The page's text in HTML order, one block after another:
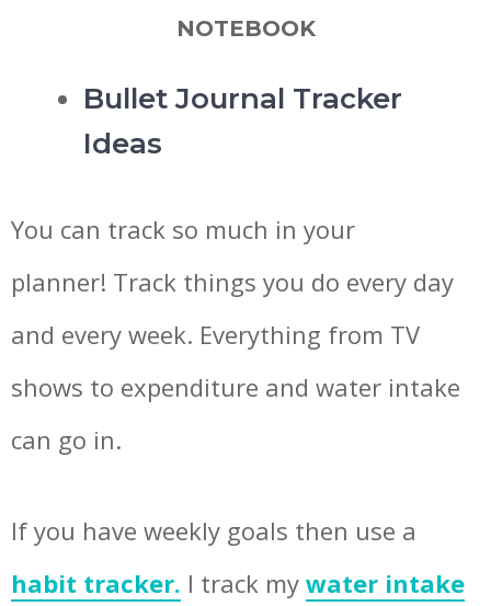
NOTEBOOK
Bullet Journal Tracker
Ideas
You can track so much in your
planner! Track things you do every day
and every week. Everything from TV
shows to expenditure and water intake
can go in.
If you have weekly goals then use a
habit tracker. I track my water intake